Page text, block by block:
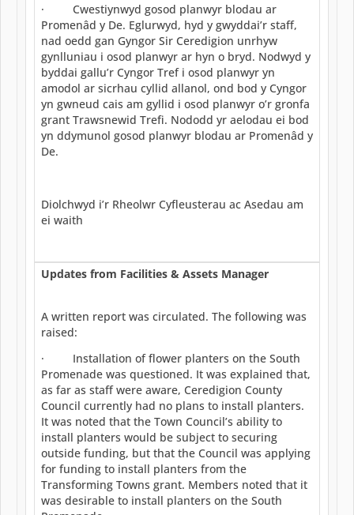
· Cwestiynwyd gosod planwyr blodau ar
Promenâd y De. Eglurwyd, hyd y gwyddai’r staff,
nad oedd gan Gyngor Sir Ceredigion unrhyw
gynlluniau i osod planwyr ar hyn o bryd. Nodwyd y
byddai gallu’r Cyngor Tref i osod planwyr yn
amodol ar sicrhau cyllid allanol, ond bod y Cyngor
yn gwneud cais am gyllid i osod planwyr o’r gronfa
grant Trawsnewid Trefi. Nododd yr aelodau ei bod
yn ddymunol gosod planwyr blodau ar Promenâd y
De.
Diolchwyd i’r Rheolwr Cyfleusterau ac Asedau am
ei waith
Updates from Facilities & Assets Manager
A written report was circulated. The following was
raised:
· Installation of flower planters on the South
Promenade was questioned. It was explained that,
as far as staff were aware, Ceredigion County
Council currently had no plans to install planters.
It was noted that the Town Council’s ability to
install planters would be subject to securing
outside funding, but that the Council was applying
for funding to install planters from the
Transforming Towns grant. Members noted that it
was desirable to install planters on the South